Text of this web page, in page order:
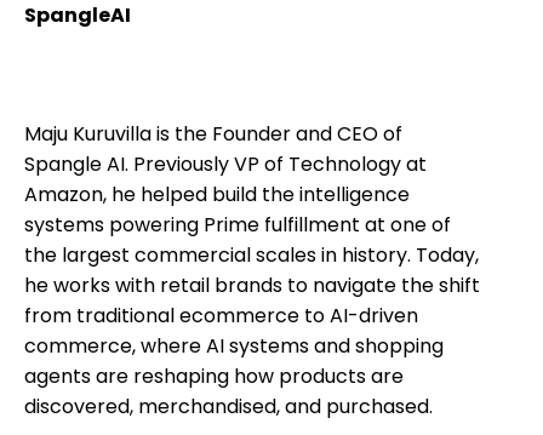
SpangleAI
Maju Kuruvilla is the Founder and CEO of
Spangle AI. Previously VP of Technology at
Amazon, he helped build the intelligence
systems powering Prime fulfillment at one of
the largest commercial scales in history. Today,
he works with retail brands to navigate the shift
from traditional ecommerce to AI-driven
commerce, where AI systems and shopping
agents are reshaping how products are
discovered, merchandised, and purchased.